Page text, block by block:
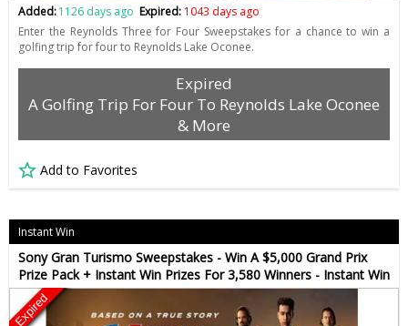
Added:1126 days ago Expired: 1043 days ago
Enter the Reynolds Three for Four Sweepstakes for a chance to win a
golfing trip for four to Reynolds Lake Oconee.
Expired
A Golfing Trip For Four To Reynolds Lake Oconee
& More
Add to Favorites
Instant Win
Sony Gran Turismo Sweepstakes - Win A $5,000 Grand Prix
Prize Pack + Instant Win Prizes For 3,580 Winners - Instant Win
Expired